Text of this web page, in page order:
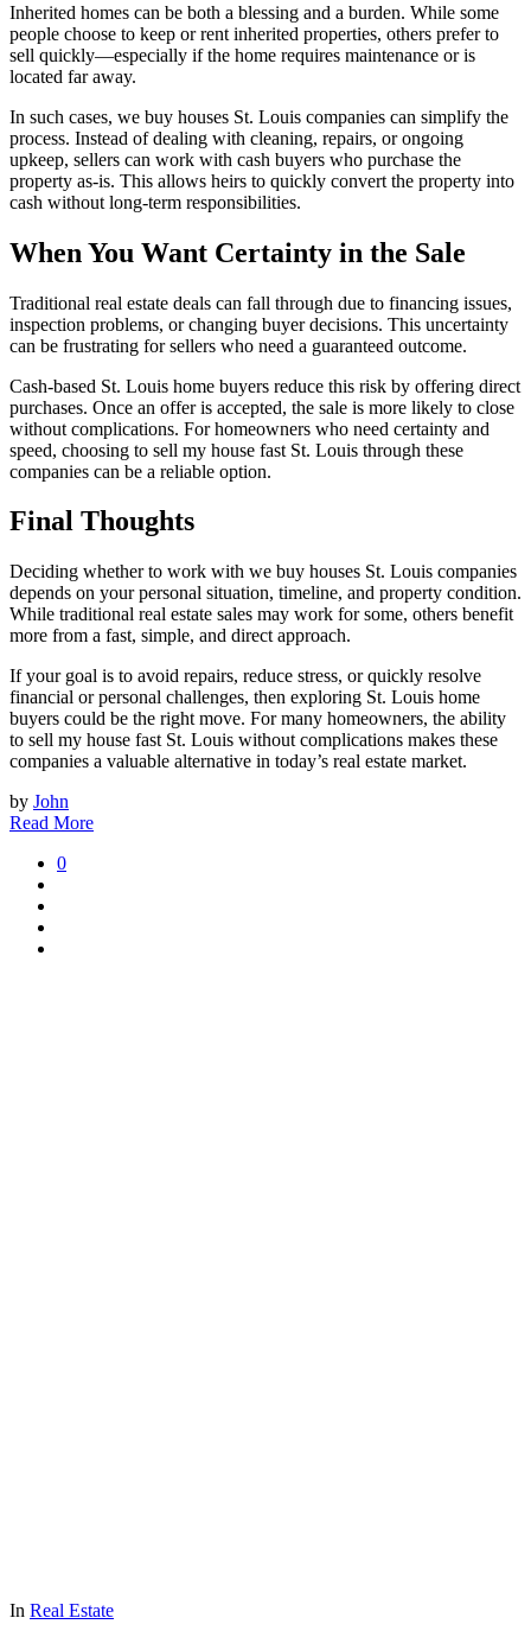
Inherited homes can be both a blessing and a burden. While some
people choose to keep or rent inherited properties, others prefer to
sell quickly—especially if the home requires maintenance or is
located far away.
In such cases, we buy houses St. Louis companies can simplify the
process. Instead of dealing with cleaning, repairs, or ongoing
upkeep, sellers can work with cash buyers who purchase the
property as-is. This allows heirs to quickly convert the property into
cash without long-term responsibilities.
When You Want Certainty in the Sale
Traditional real estate deals can fall through due to financing issues,
inspection problems, or changing buyer decisions. This uncertainty
can be frustrating for sellers who need a guaranteed outcome.
Cash-based St. Louis home buyers reduce this risk by offering direct
purchases. Once an offer is accepted, the sale is more likely to close
without complications. For homeowners who need certainty and
speed, choosing to sell my house fast St. Louis through these
companies can be a reliable option.
Final Thoughts
Deciding whether to work with we buy houses St. Louis companies
depends on your personal situation, timeline, and property condition.
While traditional real estate sales may work for some, others benefit
more from a fast, simple, and direct approach.
If your goal is to avoid repairs, reduce stress, or quickly resolve
financial or personal challenges, then exploring St. Louis home
buyers could be the right move. For many homeowners, the ability
to sell my house fast St. Louis without complications makes these
companies a valuable alternative in today’s real estate market.
by John
Read More
0
In Real Estate